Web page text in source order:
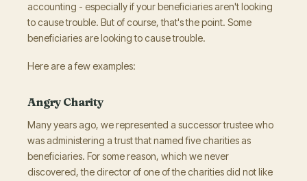
accounting - especially if your beneficiaries aren't looking
to cause trouble. But of course, that's the point. Some
beneficiaries are looking to cause trouble.
Here are a few examples:
Angry Charity
Many years ago, we represented a successor trustee who
was administering a trust that named five charities as
beneficiaries. For some reason, which we never
discovered, the director of one of the charities did not like